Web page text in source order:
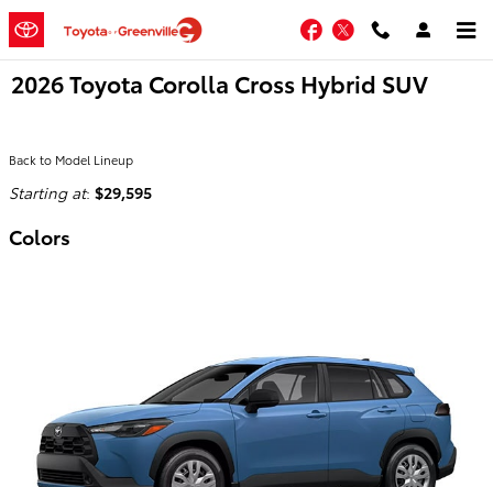
Skip to main content
Facebook
Twitter
2026 Toyota Corolla Cross Hybrid SUV
Back to Model Lineup
Starting at: $29,595
Colors